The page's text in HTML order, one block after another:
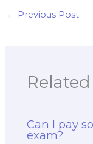
exam?
← Previous Post
Can I pay
exam?